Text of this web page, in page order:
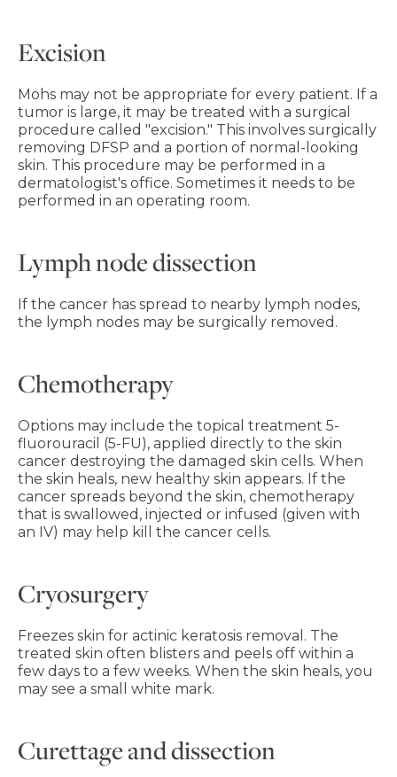
Excision
Mohs may not be appropriate for every patient. If a
tumor is large, it may be treated with a surgical
procedure called "excision." This involves surgically
removing DFSP and a portion of normal-looking
skin. This procedure may be performed in a
dermatologist's office. Sometimes it needs to be
performed in an operating room.
Lymph node dissection
If the cancer has spread to nearby lymph nodes,
the lymph nodes may be surgically removed.
Chemotherapy
Options may include the topical treatment 5-
fluorouracil (5-FU), applied directly to the skin
cancer destroying the damaged skin cells. When
the skin heals, new healthy skin appears. If the
cancer spreads beyond the skin, chemotherapy
that is swallowed, injected or infused (given with
an IV) may help kill the cancer cells.
Cryosurgery
Freezes skin for actinic keratosis removal. The
treated skin often blisters and peels off within a
few days to a few weeks. When the skin heals, you
may see a small white mark.
Curettage and dissection